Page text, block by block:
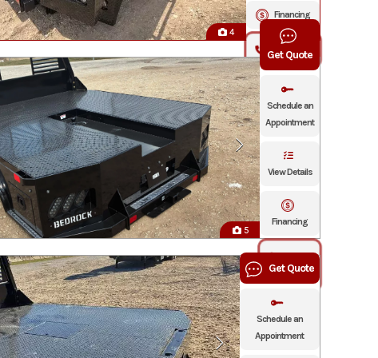
4
Financing
Click To Call
5
Get Quote
Schedule an
Appointment
View Details
Financing
Click To
Call
Get Quote
Schedule an
Appointment